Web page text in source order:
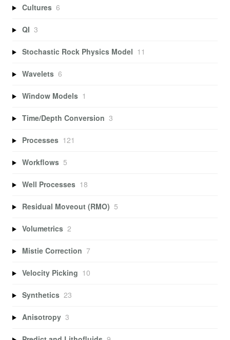
Cultures 6
QI 3
Stochastic Rock Physics Model 11
Wavelets 6
Window Models 1
Time/Depth Conversion 3
Processes 121
Workflows 5
Well Processes 18
Residual Moveout (RMO) 5
Volumetrics 2
Mistie Correction 7
Velocity Picking 10
Synthetics 23
Anisotropy 3